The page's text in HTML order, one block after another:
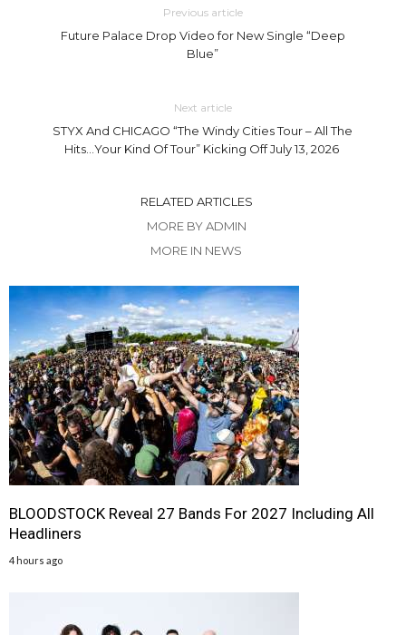
Previous article
Future Palace Drop Video for New Single “Deep
Blue”
Next article
STYX And CHICAGO “The Windy Cities Tour – All The
Hits…Your Kind Of Tour” Kicking Off July 13, 2026
RELATED ARTICLES
MORE BY ADMIN
MORE IN NEWS
BLOODSTOCK Reveal 27 Bands For 2027 Including All
Headliners
4 hours ago